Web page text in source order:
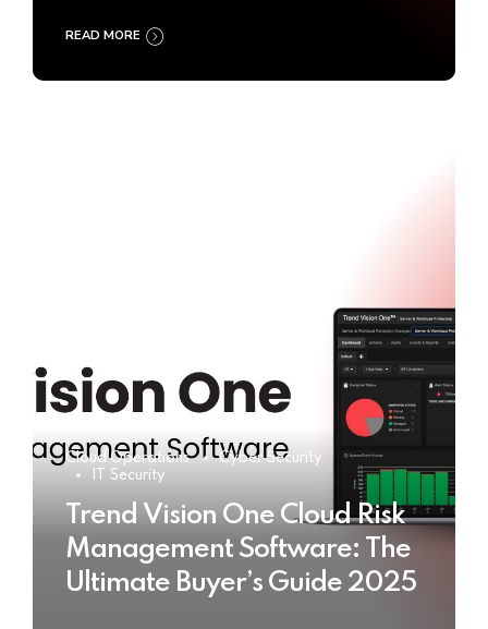
READ MORE
Cloud Operations
Cyber Security
IT Security
Trend Vision One Cloud Risk
Management Software: The
Ultimate Buyer’s Guide 2025